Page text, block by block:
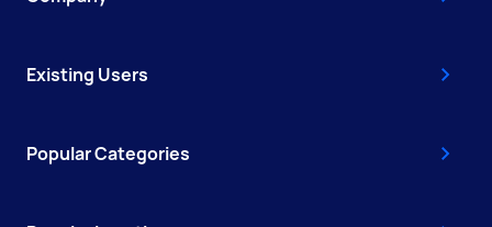
Existing Users
Popular Categories